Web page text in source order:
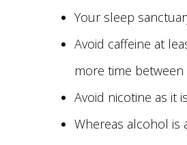
Your sleep
Avoid caffeine at
more time
Avoid nicotine as it
Whereas alcohol is